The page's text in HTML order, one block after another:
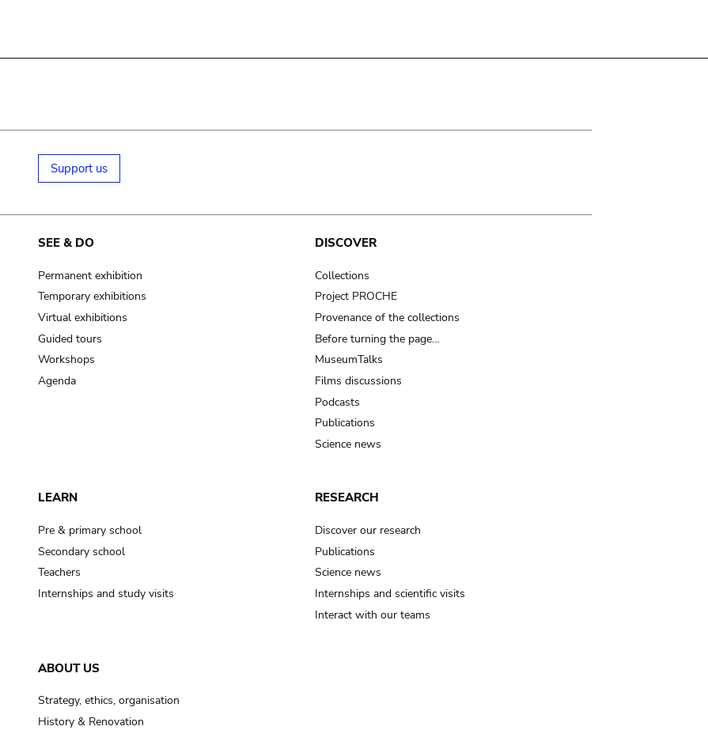
Support us
SEE & DO
Permanent exhibition
Temporary exhibitions
Virtual exhibitions
Guided tours
Workshops
Agenda
DISCOVER
Collections
Project PROCHE
Provenance of the collections
Before turning the page…
MuseumTalks
Films discussions
Podcasts
Publications
Science news
LEARN
Pre & primary school
Secondary school
Teachers
Internships and study visits
RESEARCH
Discover our research
Publications
Science news
Internships and scientific visits
Interact with our teams
ABOUT US
Strategy, ethics, organisation
History & Renovation